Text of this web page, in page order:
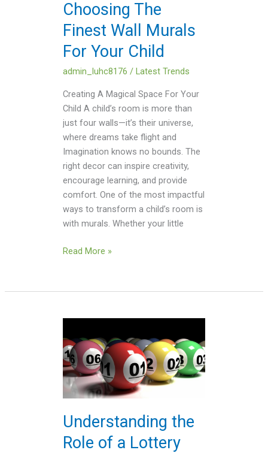
Choosing The
Finest Wall Murals
For Your Child
admin_luhc8176/ Latest Trends
Creating A Magical Space For Your
Child A child’s room is more than
just four walls—it’s their universe,
where dreams take flight and
Imagination knows no bounds. The
right decor can inspire creativity,
encourage learning, and provide
comfort. One of the most impactful
ways to transform a child’s room is
with murals. Whether your little
For
Your
Child
Read More »
Understanding the
Role of a Lottery
the
Role
of
Lottery
in
Toto